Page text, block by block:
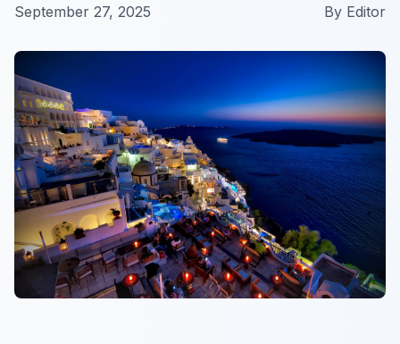
September 27, 2025 By Editor